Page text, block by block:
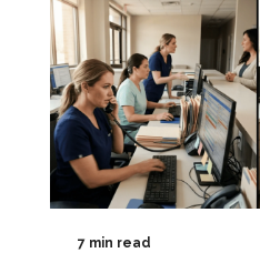
7 min read